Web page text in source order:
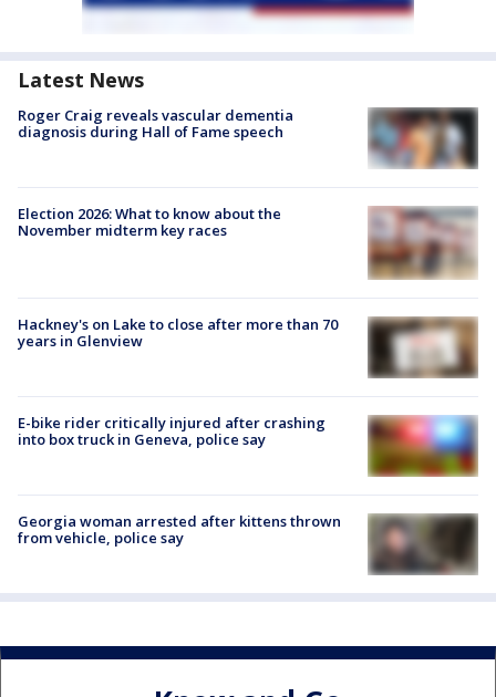
Latest News
Roger Craig reveals vascular dementia
diagnosis during Hall of Fame speech
Election 2026: What to know about the
November midterm key races
Hackney's on Lake to close after more than 70
years in Glenview
E-bike rider critically injured after crashing
into box truck in Geneva, police say
Georgia woman arrested after kittens thrown
from vehicle, police say